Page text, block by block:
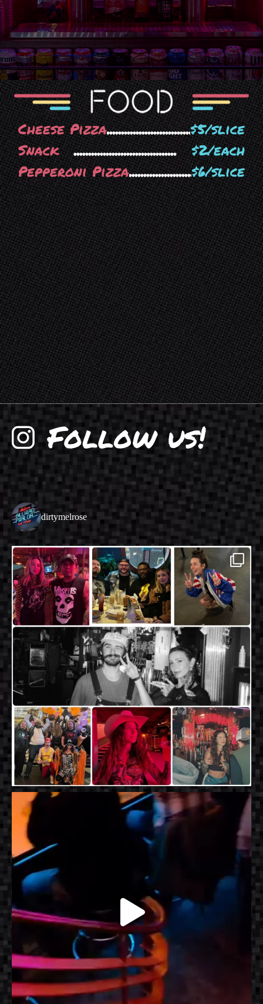
Cheese Pizza
$5/slice
Snack
$2/each
Pepperoni Pizza
$6/slice
dirtymelrose